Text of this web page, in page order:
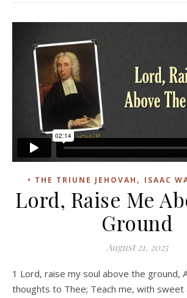
• THE TRIUNE JEHOVAH , ISAAC
Lord, Raise Me
Ground
August 21, 2025
1 Lord, raise my soul above the ground, And draw my
thoughts to Thee; Teach me, with sweet